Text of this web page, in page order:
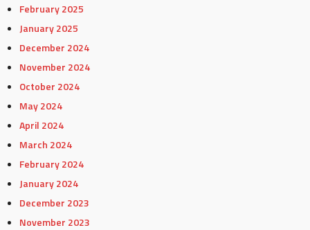
February 2025
January 2025
December 2024
November 2024
October 2024
May 2024
April 2024
March 2024
February 2024
January 2024
December 2023
November 2023